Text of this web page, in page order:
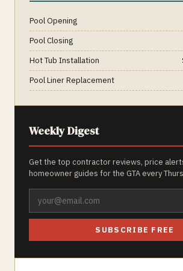
Pool Opening
Pool Closing
Hot Tub Installation
Pool Liner Replacement
Weekly Digest
Get the top contractor reviews, price
homeowner guides for the GTA every
SUBSCRIBE FREE